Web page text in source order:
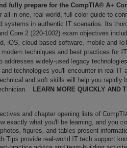
fully prepare for the CompTIA® A+
all-in-one, real-world, full-color guide to
systems in authentic IT scenarios. Its
Core 2 (220-1002) exam objectives
iOS, cloud-based software, mobile and
techniques and best practices for
addresses widely-used legacy
technologies you'll encounter in real IT
and soft skills will help you rapidly
LEARN MORE QUICKLY AND
and chapter opening lists of
exactly what you'll be learning, and you
figures, and tables present
Tips provide real-world IT tech support